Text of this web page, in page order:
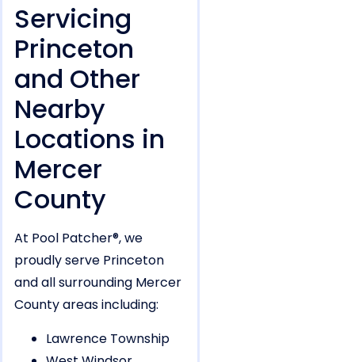
Servicing
Princeton
and Other
Nearby
Locations in
Mercer
County
At Pool Patcher®, we
proudly serve Princeton
and all surrounding Mercer
County areas including:
Lawrence Township